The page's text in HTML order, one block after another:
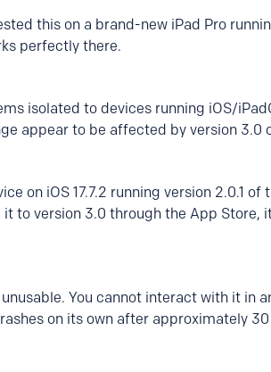
this on a brand-new iPad Pro
perfectly there.
isolated to devices running iOS/
appear to be affected by version 3.0
on iOS 17.7.2 running version 2.0.1 of
to version 3.0 through the App Store,
You cannot interact with it in
on its own after approximately